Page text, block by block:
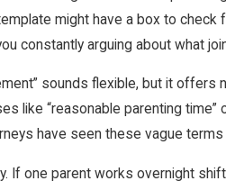
might have a box to
constantly arguing about what
sounds flexible, but it
“reasonable parenting time”
have seen these vague
one parent works overnight